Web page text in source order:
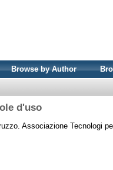
Browse by Author
d'uso
Associazione Tecnologi